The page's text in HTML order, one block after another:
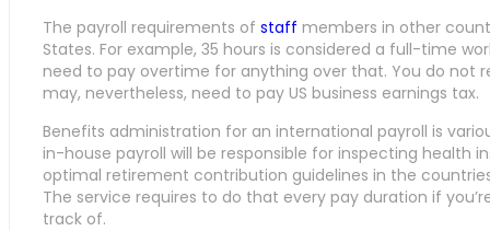
The payroll requirements of staff members in other
States. For example, 35 hours is considered a full-time
need to pay overtime for anything over that. You do not
may, nevertheless, need to pay US business earnings tax.
Benefits administration for an international payroll is
in-house payroll will be responsible for inspecting health
optimal retirement contribution guidelines in the
The service requires to do that every pay duration if
track of.